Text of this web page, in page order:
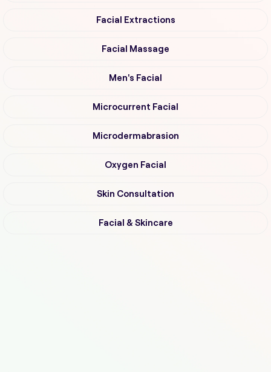
Facial Extractions
Facial Massage
Men's Facial
Microcurrent Facial
Microdermabrasion
Oxygen Facial
Skin Consultation
Facial & Skincare